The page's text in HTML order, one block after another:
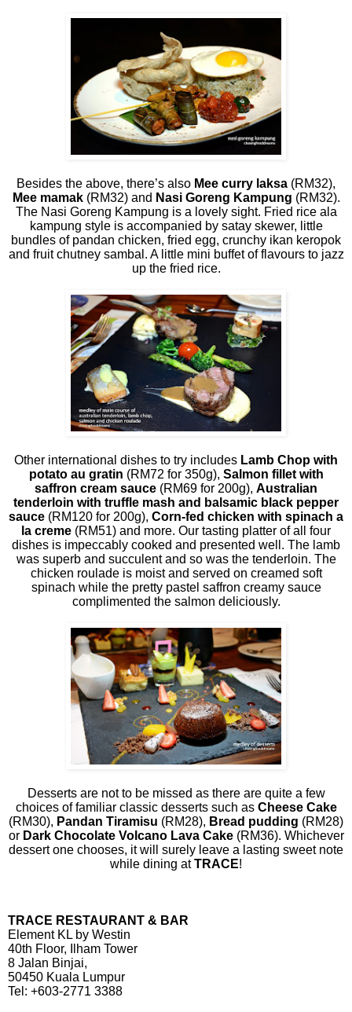
Besides the above, there’s also Mee curry laksa (RM32),
Mee mamak(RM32) and Nasi Goreng Kampung (RM32).
The Nasi Goreng Kampung is a lovely sight. Fried rice ala
kampung style is accompanied by satay skewer, little
bundles of pandan chicken, fried egg, crunchy ikan keropok
and fruit chutney sambal. A little mini buffet of flavours to jazz
up the fried rice.
Other international dishes to try includes Lamb Chop with
potato au gratin (RM72 for 350g), Salmon fillet with
saffron cream sauce (RM69 for 200g), Australian
tenderloin with truffle mash and balsamic black pepper
sauce (RM120 for 200g), Corn-fed chicken with spinach a
la creme (RM51) and more. Our tasting platter of all four
dishes is impeccably cooked and presented well. The lamb
was superb and succulent and so was the tenderloin. The
chicken roulade is moist and served on creamed soft
spinach while the pretty pastel saffron creamy sauce
complimented the salmon deliciously.
Desserts are not to be missed as there are quite a few
choices of familiar classic desserts such as Cheese Cake
(RM30), Pandan Tiramisu (RM28), Bread pudding (RM28)
or Dark Chocolate Volcano Lava Cake(RM36). Whichever
dessert one chooses, it will surely leave a lasting sweet note
while dining atTRACE!
TRACE RESTAURANT & BAR
Element KL by Westin
40th Floor, Ilham Tower
8 Jalan Binjai,
50450 Kuala Lumpur
Tel: +603-2771 3388